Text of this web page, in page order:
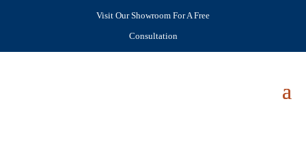
Visit Our Showroom For A Free
Consultation